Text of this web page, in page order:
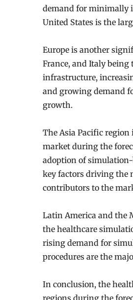
demand for minimally
United States is the
Europe is another
France, and Italy being
infrastructure,
and growing demand
growth.
The Asia Pacific
market during the
adoption of
key factors driving the
contributors to the
Latin America and the
the healthcare
rising demand for
procedures are the
In conclusion, the
regions during the